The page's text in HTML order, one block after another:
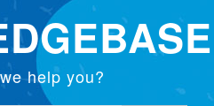
help you?